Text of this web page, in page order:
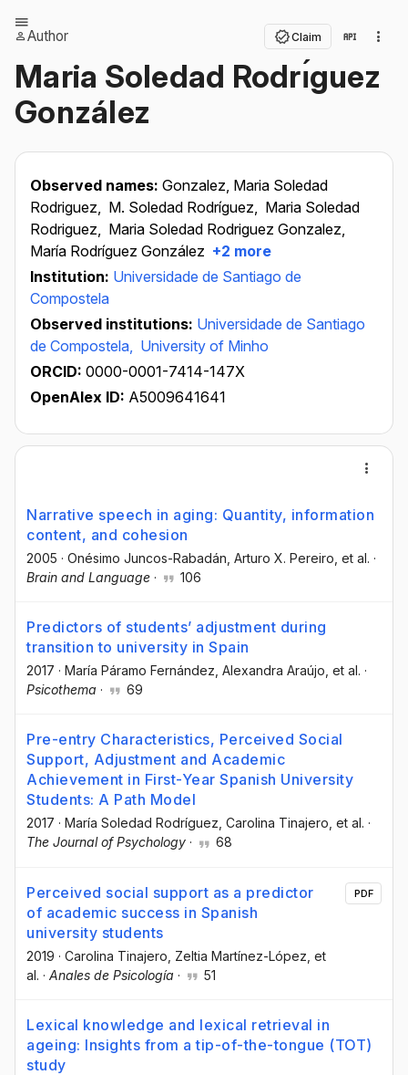
Author Claim
Maria Soledad Rodrı́guez
González
Observed names: Gonzalez, Maria Soledad
Rodriguez, M. Soledad Rodríguez, Maria Soledad
Rodriguez, Maria Soledad Rodriguez Gonzalez,
María Rodríguez González +2 more
Institution: Universidade de Santiago de
Compostela
Observed institutions: Universidade de Santiago
de Compostela, University of Minho
ORCID: 0000-0001-7414-147X
OpenAlex ID: A5009641641
Narrative speech in aging: Quantity, information
content, and cohesion
2005 · Onésimo Juncos-Rabadán , Arturo X. Pereiro , et al. ·
Brain and Language · 106
Predictors of students’ adjustment during
transition to university in Spain
2017 · María Páramo Fernández , Alexandra Araújo , et al. ·
Psicothema · 69
Pre-entry Characteristics, Perceived Social
Support, Adjustment and Academic
Achievement in First-Year Spanish University
Students: A Path Model
2017 · María Soledad Rodríguez , Carolina Tinajero , et al. ·
The Journal of Psychology · 68
Perceived social support as a predictor
of academic success in Spanish
university students
2019 · Carolina Tinajero , Zeltia Martínez-López , et
al. · Anales de Psicología · 51
PDF
Lexical knowledge and lexical retrieval in
ageing: Insights from a tip-of-the-tongue (TOT)
study